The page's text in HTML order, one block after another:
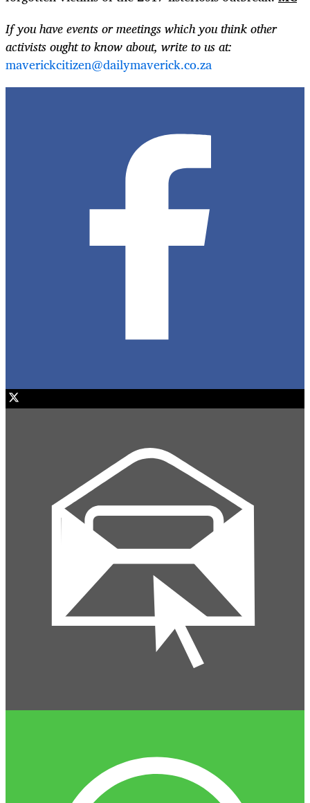
If you have events or meetings which you think other
activists ought to know about, write to us at:
maverickcitizen@dailymaverick.co.za